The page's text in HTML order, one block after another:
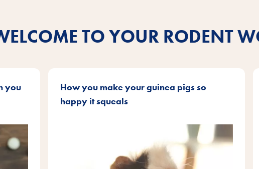
TO YOUR RODENT
you
How you make your guinea pigs so
happy it squeals